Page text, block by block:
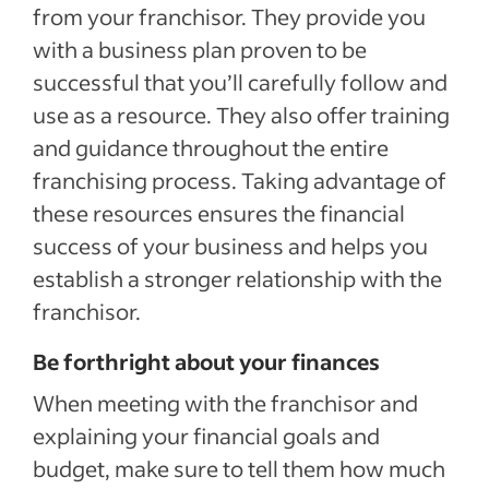
from your franchisor. They provide you
with a business plan proven to be
successful that you’ll carefully follow and
use as a resource. They also offer training
and guidance throughout the entire
franchising process. Taking advantage of
these resources ensures the financial
success of your business and helps you
establish a stronger relationship with the
franchisor.
Be forthright about your finances
When meeting with the franchisor and
explaining your financial goals and
budget, make sure to tell them how much